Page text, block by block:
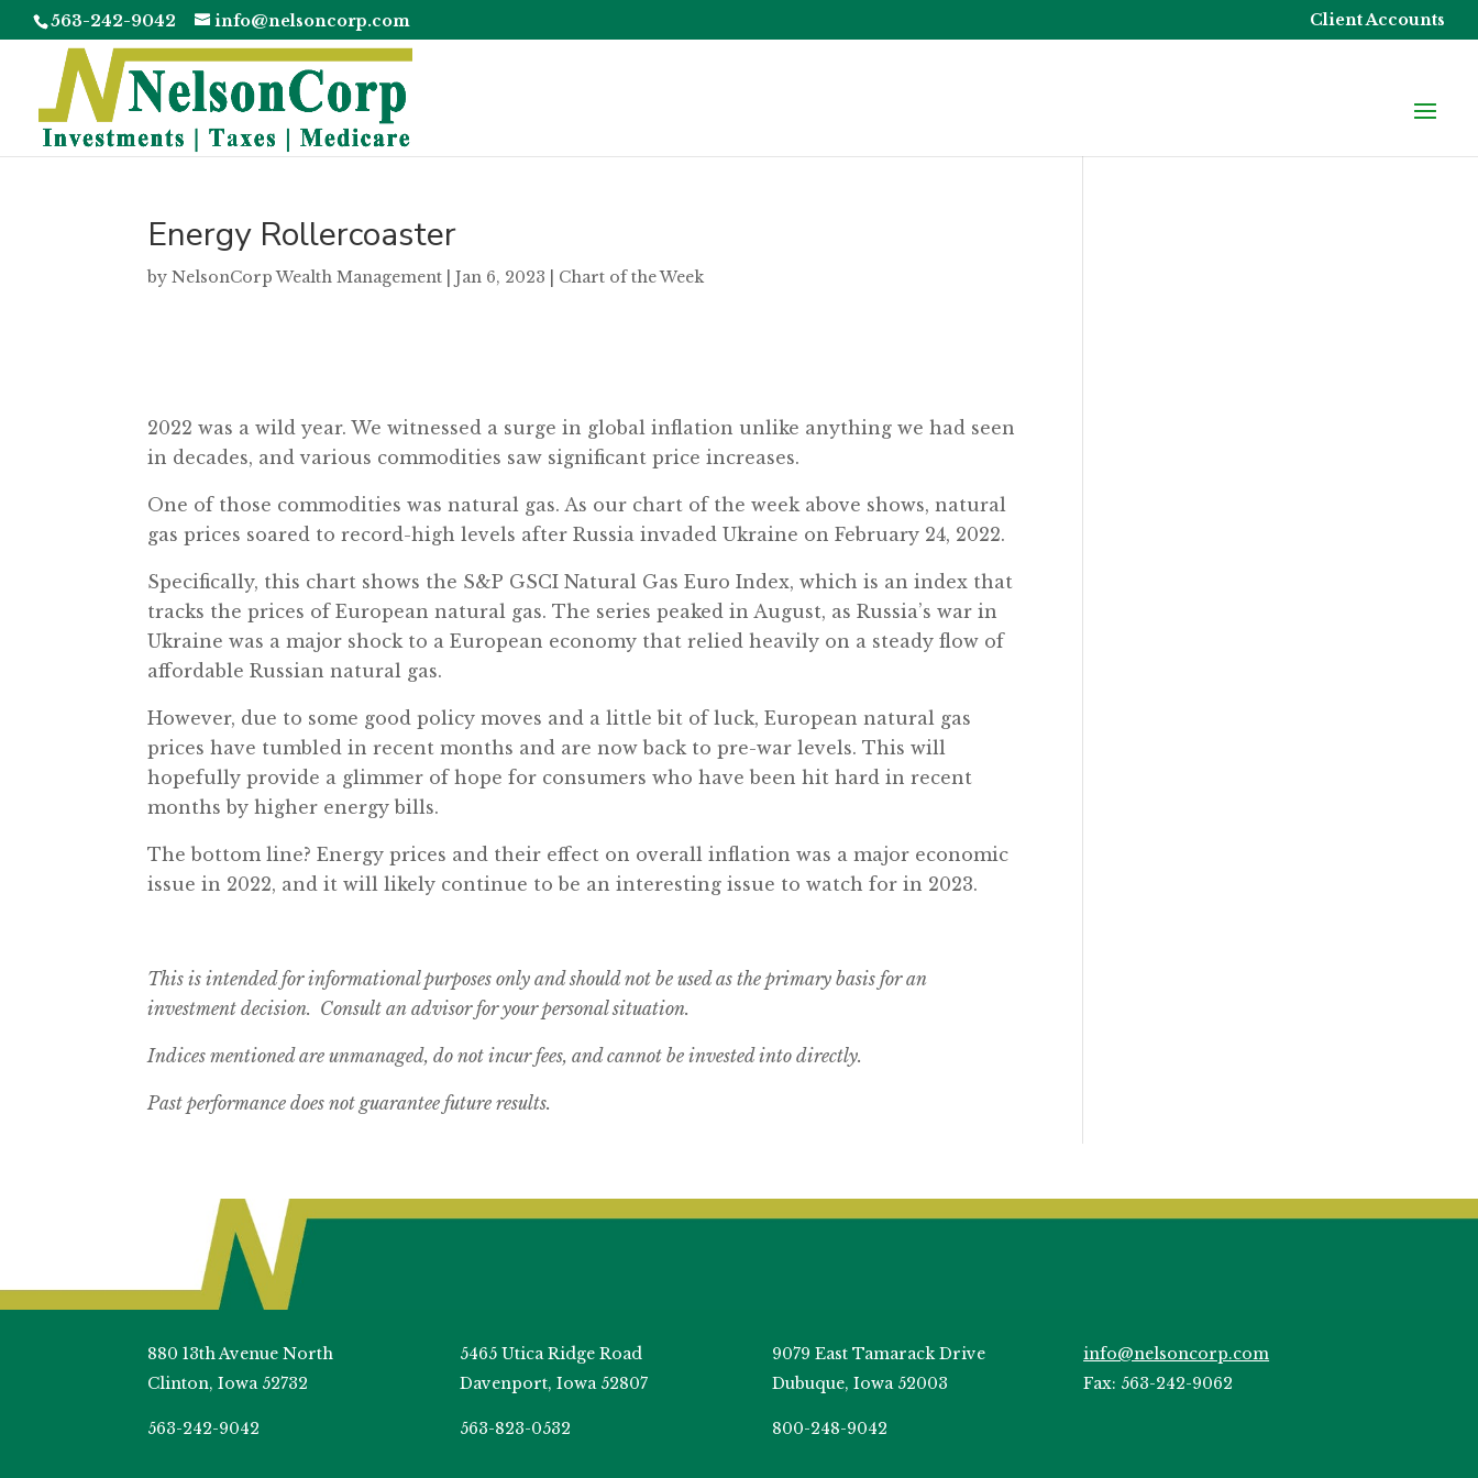
563-242-9042 info@nelsoncorp.com Client Accounts
Energy Rollercoaster
byNelsonCorp Wealth Management |Jan 6, 2023 Chart of the Week
2022 was a wild year. We witnessed a surge in global inflation unlike anything we had seen
in decades, and various commodities saw significant price increases.
One of those commodities was natural gas. As our chart of the week above shows, natural
gas prices soared to record-high levels after Russia invaded Ukraine on February 24, 2022.
Specifically, this chart shows the S&P GSCI Natural Gas Euro Index, which is an index that
tracks the prices of European natural gas. The series peaked in August, as Russia’s war in
Ukraine was a major shock to a European economy that relied heavily on a steady flow of
affordable Russian natural gas.
However, due to some good policy moves and a little bit of luck, European natural gas
prices have tumbled in recent months and are now back to pre-war levels. This will
hopefully provide a glimmer of hope for consumers who have been hit hard in recent
months by higher energy bills.
The bottom line? Energy prices and their effect on overall inflation was a major economic
issue in 2022, and it will likely continue to be an interesting issue to watch for in 2023.
This is intended for informational purposes only and should not be used as the primary basis for an
investment decision. Consult an advisor for your personal situation.
Indices mentioned are unmanaged, do not incur fees, and cannot be invested into directly.
Past performance does not guarantee future results.
880 13th Avenue North
Clinton, Iowa 52732
563-242-9042
5465 Utica Ridge Road
Davenport, Iowa 52807
563-823-0532
9079 East Tamarack Drive
Dubuque, Iowa 52003
800-248-9042
info@nelsoncorp.com
Fax: 563-242-9062